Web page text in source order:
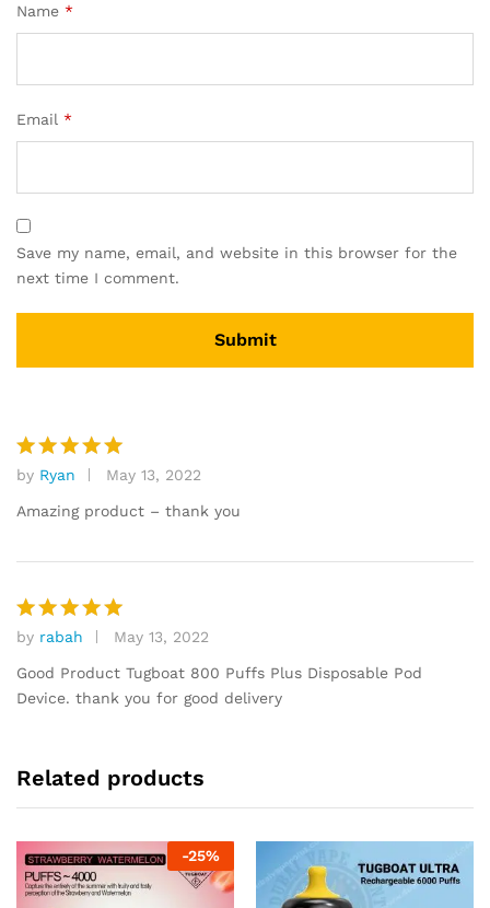
Name *
Email *
Save my name, email, and website in this browser for the
next time I comment.
Rated 5
out of 5
by Ryan May 13, 2022
Amazing product – thank you
Rated 5
out of 5
by rabah May 13, 2022
Good Product Tugboat 800 Puffs Plus Disposable Pod
Device. thank you for good delivery
Related products
-25%